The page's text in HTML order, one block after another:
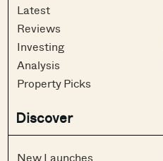
Latest
Reviews
Investing
Analysis
Property Picks
Discover
New Launches